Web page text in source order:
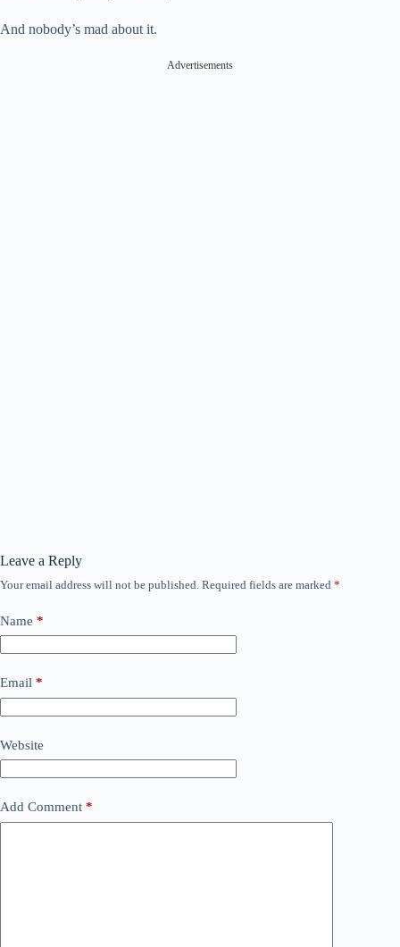
And nobody’s mad about it.
Advertisements
Leave a Reply
Your email address will not be published. Required fields are marked *
Name *
Email *
Website
Add Comment *